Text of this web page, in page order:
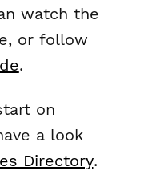
watch the
or follow
.
on
a look
Directory.